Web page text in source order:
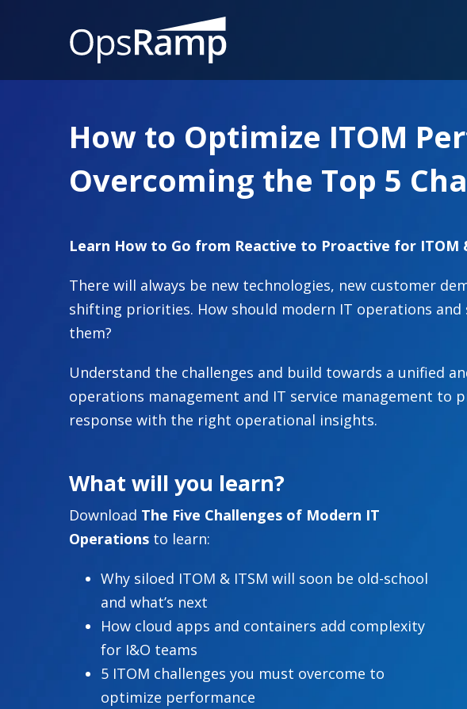
How to Optimize ITOM
Overcoming the Top 5
Learn How to Go from Reactive to Proactive for ITOM
There will always be new technologies, new customer
shifting priorities. How should modern IT operations and
them?
Understand the challenges and build towards a unified
operations management and IT service management to
response with the right operational insights.
What will you learn?
Download The Five Challenges of Modern IT
Operations to learn:
Why siloed ITOM & ITSM will soon be old-school
and what’s next
How cloud apps and containers add complexity
for I&O teams
5 ITOM challenges you must overcome to
optimize performance